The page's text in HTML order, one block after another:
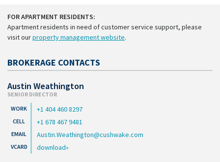
FOR APARTMENT RESIDENTS:
Apartment residents in need of customer service support, please
visit ourproperty management website.
BROKERAGE CONTACTS
Austin Weathington
SENIOR DIRECTOR
+1 404 460 8297
+1 678 467 9481
Austin.Weathington@cushwake.com
download